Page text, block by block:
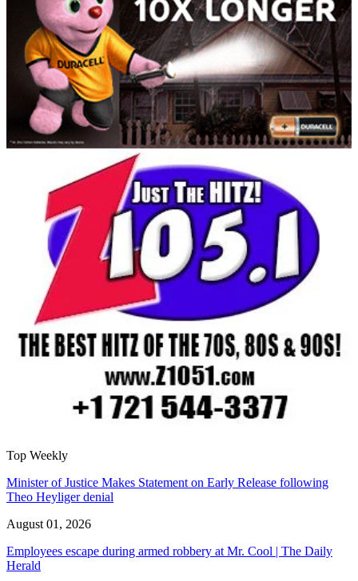
Top Weekly
Minister of Justice Makes Statement on Early Release following
Theo Heyliger denial
August 01, 2026
Employees escape during armed robbery at Mr. Cool | The Daily
Herald